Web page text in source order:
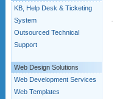
KB, Help Desk & Ticketing
System
Outsourced Technical
Support
Web Design Solutions
Web Development Services
Web Templates